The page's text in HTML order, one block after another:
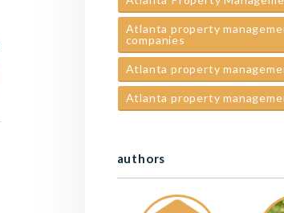
Atlanta property
companies
Atlanta property
Atlanta property
authors